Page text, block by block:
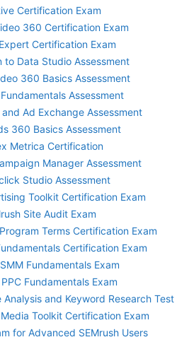
Certification Exam
360 Certification Exam
Certification Exam
to Data Studio Assessment
360 Basics Assessment
Assessment
Ad Exchange Assessment
360 Basics Assessment
Metrica Certification
Manager Assessment
Studio Assessment
Toolkit Certification Exam
Site Audit Exam
Terms Certification Exam
Certification Exam
Fundamentals Exam
Fundamentals Exam
Analysis and Keyword Research Test
Toolkit Certification Exam
for Advanced SEMrush Users